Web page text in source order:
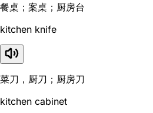
餐桌；案桌；厨房台
kitchen knife
菜刀，厨刀；厨房刀
kitchen cabinet